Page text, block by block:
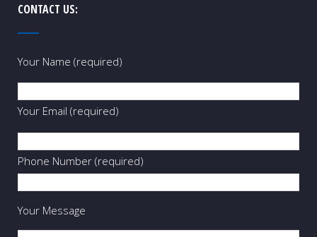
CONTACT US:
Your Name (required)
Your Email (required)
Phone Number (required)
Your Message